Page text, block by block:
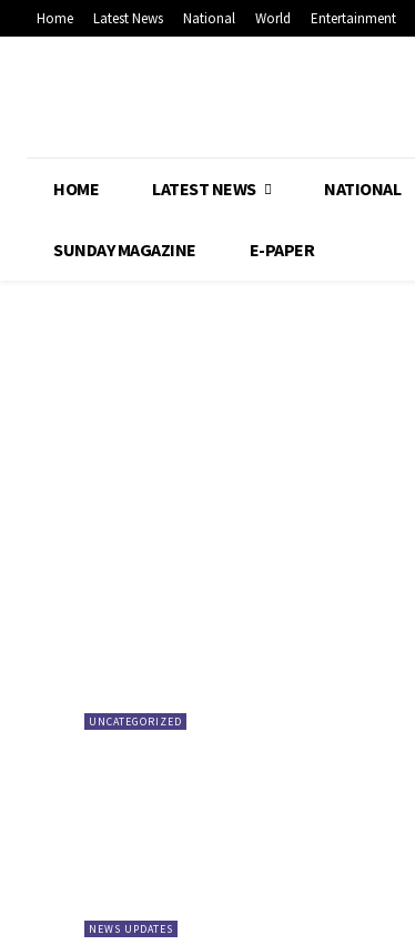
Home Latest News National World Entertainment
HOME LATEST NEWS NATIONAL
SUNDAY MAGAZINE E-PAPER
UNCATEGORIZED
NEWS UPDATES